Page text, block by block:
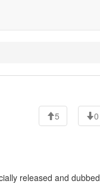
5 0
released and dubbed